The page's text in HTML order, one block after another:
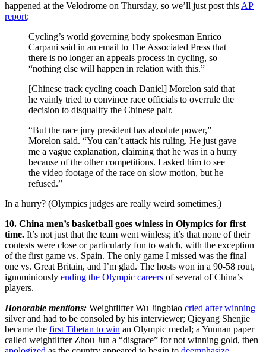
happened at the Velodrome on Thursday, so we’ll just post this AP
report:
Cycling’s world governing body spokesman Enrico
Carpani said in an email to The Associated Press that
there is no longer an appeals process in cycling, so
“nothing else will happen in relation with this.”
[Chinese track cycling coach Daniel] Morelon said that
he vainly tried to convince race officials to overrule the
decision to disqualify the Chinese pair.
“But the race jury president has absolute power,”
Morelon said. “You can’t attack his ruling. He just gave
me a vague explanation, claiming that he was in a hurry
because of the other competitions. I asked him to see
the video footage of the race on slow motion, but he
refused.”
In a hurry? (Olympics judges are really weird sometimes.)
10. China men’s basketball goes winless in Olympics for first
time. It’s not just that the team went winless; it’s that none of their
contests were close or particularly fun to watch, with the exception
of the first game vs. Spain. The only game I missed was the final
one vs. Great Britain, and I’m glad. The hosts won in a 90-58 rout,
ignominiously ending the Olympic careers of several of China’s
players.
Honorable mentions: Weightlifter Wu Jingbiao cried after winning
silver and had to be consoled by his interviewer; Qieyang Shenjie
became the first Tibetan to win an Olympic medal; a Yunnan paper
called weightlifter Zhou Jun a “disgrace” for not winning gold, then